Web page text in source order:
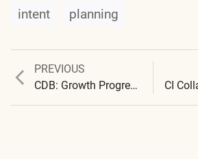
intent planning
Post
PREVIOUS
Previous
post:
CDB: Growth Progressions
post: